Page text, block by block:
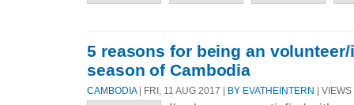
5 reasons for being an
season of Cambodia
CAMBODIA| FRI, 11 AUG 2017 | BY EVATHEINTERN |